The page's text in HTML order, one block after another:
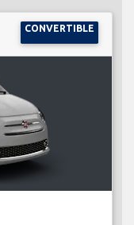
CONVERTIBLE